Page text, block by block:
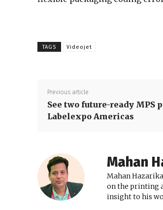
TAGS Videojet
Previous article
See two future-ready MPS
Labelexpo Americas
Mahan
Mahan
on the printing
insight to his